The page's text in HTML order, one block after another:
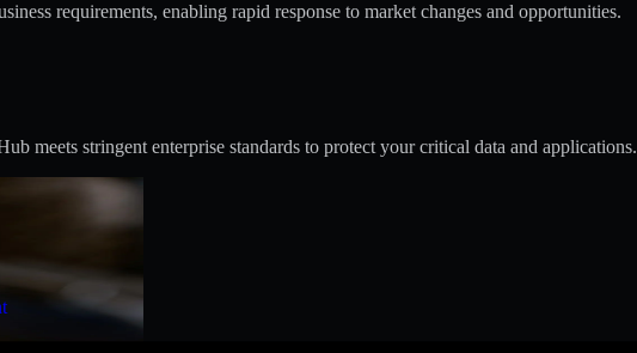
requirements, enabling rapid response to market changes and opportunities.
meets stringent enterprise standards to protect your critical data and applications.